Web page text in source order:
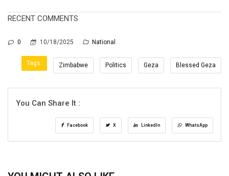
RECENT COMMENTS
0 10/18/2025 National
Tags: Zimbabwe Politics Geza Blessed Geza
You Can Share It :
Facebook X LinkedIn WhatsApp